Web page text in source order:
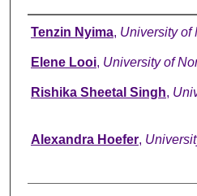
Author
Tenzin Nyima, University of
Elene Looi, University of
Rishika Sheetal Singh,
Alexandra Hoefer,